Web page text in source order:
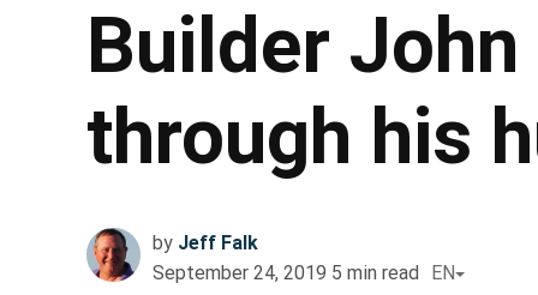
Builder John
through his
by Jeff Falk
September 24, 2019 5 min read EN